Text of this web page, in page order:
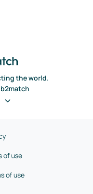
the world.
of use
of use